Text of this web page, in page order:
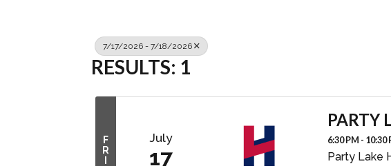
7/17/2026 - 7/18/2026
RESULTS: 1
F
R
July
17
PARTY
6:30 PM - 10:30
Party Lake